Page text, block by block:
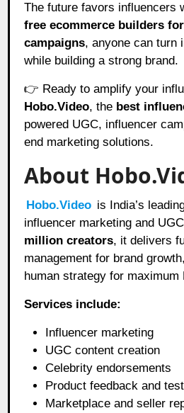
The future favors influencers
free ecommerce builders
campaigns, anyone can turn
while building a strong brand.
👉 Ready to amplify your
Hobo.Video, the best
powered UGC, influencer
end marketing solutions.
About
Hobo.Video is India’s
influencer marketing and
million creators, it delivers
management for brand
human strategy for maximum
Services include:
Influencer marketing
UGC content creation
Celebrity endorsements
Product feedback and
Marketplace and seller